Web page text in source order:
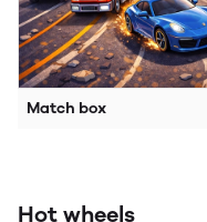
Match box
Hot wheels